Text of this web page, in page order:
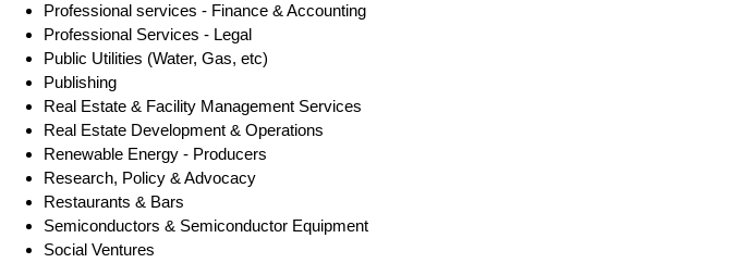
Professional services - Finance & Accounting
Professional Services - Legal
Public Utilities (Water, Gas, etc)
Publishing
Real Estate & Facility Management Services
Real Estate Development & Operations
Renewable Energy - Producers
Research, Policy & Advocacy
Restaurants & Bars
Semiconductors & Semiconductor Equipment
Social Ventures